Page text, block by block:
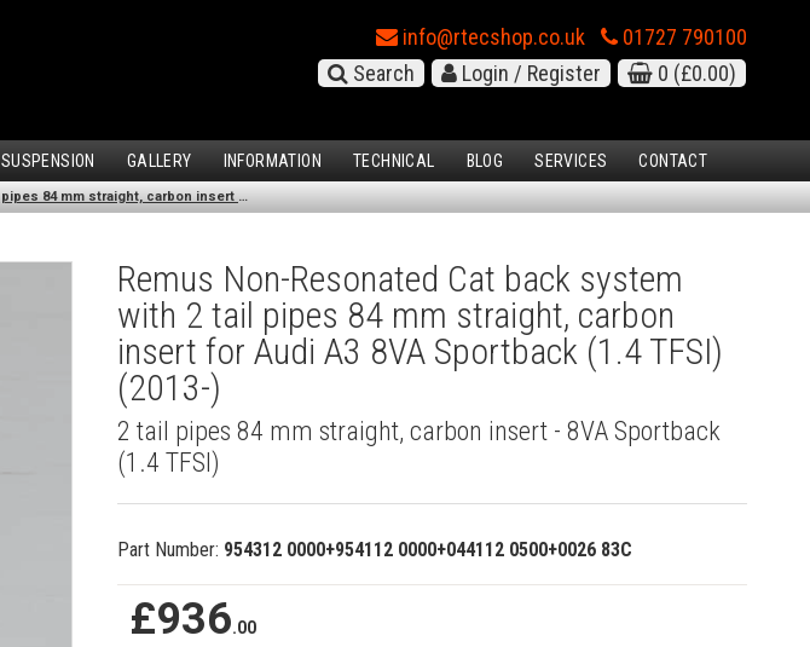
info@rtecshop.co.uk
01727 790100
Search
Login / Register 0 (£0.00)
SUSPENSION GALLERY INFORMATION TECHNICAL BLOG SERVICES CONTACT
Remus Non-Resonated Cat back system with 2 tail pipes 84 mm straight, carbon insert for Audi A3 8VA Sportback (1.4 TFSI) (2013-)
Remus Non-Resonated Cat back system
with 2 tail pipes 84 mm straight, carbon
insert for Audi A3 8VA Sportback (1.4 TFSI)
(2013-)
2 tail pipes 84 mm straight, carbon insert - 8VA Sportback
(1.4 TFSI)
Part Number: 954312 0000+954112 0000+044112 0500+0026 83C
£936.00